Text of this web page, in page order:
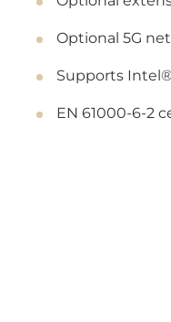
Optional 5G
Supports
EN 61000-6-2